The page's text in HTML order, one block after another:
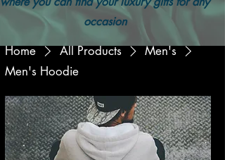
occasion
Home All Products
Men's
Men's Hoodie